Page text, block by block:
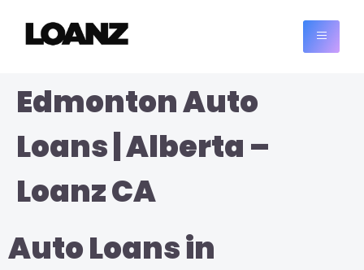
Edmonton Auto
Loans | Alberta –
Loanz CA
Auto Loans in